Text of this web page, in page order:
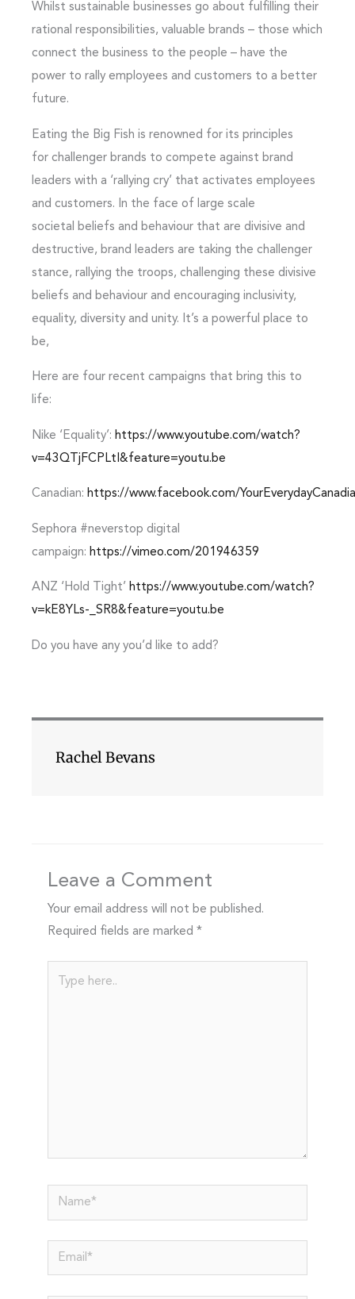
Whilst sustainable businesses go about fulfilling their
rational responsibilities, valuable brands – those which
connect the business to the people – have the
power to rally employees and customers to a better
future.
Eating the Big Fish is renowned for its principles
for challenger brands to compete against brand
leaders with a ‘rallying cry’ that activates employees
and customers. In the face of large scale
societal beliefs and behaviour that are divisive and
destructive, brand leaders are taking the challenger
stance, rallying the troops, challenging these divisive
beliefs and behaviour and encouraging inclusivity,
equality, diversity and unity. It’s a powerful place to
be,
Here are four recent campaigns that bring this to
life:
Nike ‘Equality’: https://www.youtube.com/watch?
v=43QTjFCPLtI&feature=youtu.be
Canadian: https://www.facebook.com/
Sephora #neverstop digital
campaign: https://vimeo.com/201946359
ANZ ‘Hold Tight’ https://www.youtube.com/watch?
v=kE8YLs-_SR8&feature=youtu.be
Do you have any you’d like to add?
Rachel Bevans
Leave a Comment
Your email address will not be published.
Required fields are marked *
Name*
Email*